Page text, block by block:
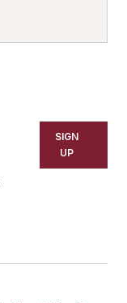
SIGN
UP